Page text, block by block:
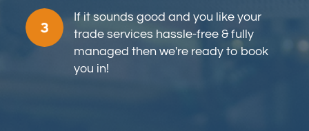
If it sounds good and you like your
trade services hassle-free & fully
managed then we're ready to book
you in!